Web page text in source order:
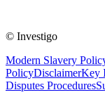
© Investigo
Modern Slavery
PolicyDisclaimerKey
Disputes Procedures